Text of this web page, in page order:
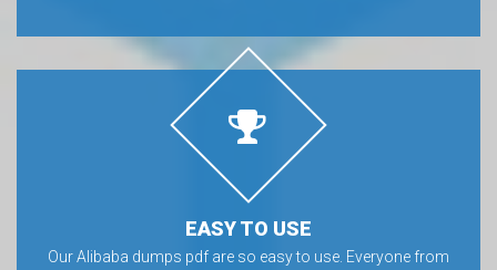
EASY TO USE
Our Alibaba dumps pdf are so easy to use. Everyone from